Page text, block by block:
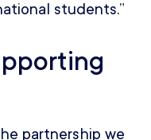
students.”
partnership we